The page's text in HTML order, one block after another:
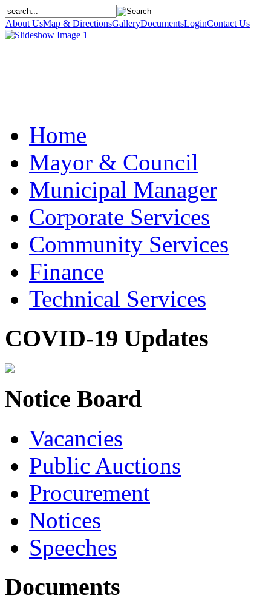
About UsMap & DirectionsGalleryDocumentsLoginContact Us
Home
Mayor & Council
Municipal Manager
Corporate Services
Community Services
Finance
Technical Services
COVID-19 Updates
Notice Board
Vacancies
Public Auctions
Procurement
Notices
Speeches
Documents